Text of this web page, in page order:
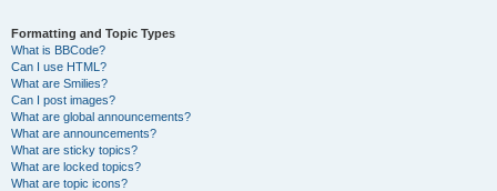
Formatting and Topic Types
What is BBCode?
Can I use HTML?
What are Smilies?
Can I post images?
What are global announcements?
What are announcements?
What are sticky topics?
What are locked topics?
What are topic icons?